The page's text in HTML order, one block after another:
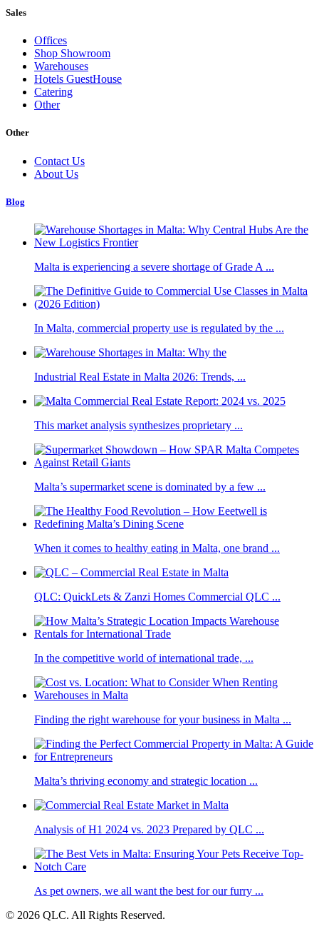
Sales
Offices
Shop Showroom
Warehouses
Hotels GuestHouse
Catering
Other
Other
Contact Us
About Us
Blog
Malta is experiencing a severe shortage of Grade A ...
In Malta, commercial property use is regulated by the ...
Industrial Real Estate in Malta 2026: Trends, ...
This market analysis synthesizes proprietary ...
Malta’s supermarket scene is dominated by a few ...
When it comes to healthy eating in Malta, one brand ...
QLC: QuickLets & Zanzi Homes Commercial QLC ...
In the competitive world of international trade, ...
Finding the right warehouse for your business in Malta ...
Malta’s thriving economy and strategic location ...
Analysis of H1 2024 vs. 2023 Prepared by QLC ...
As pet owners, we all want the best for our furry ...
© 2026 QLC. All Rights Reserved.